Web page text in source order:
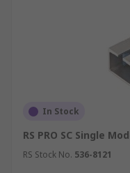
In Stock
RS PRO SC Single
RS Stock No. 536-8121